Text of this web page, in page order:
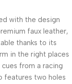
with the design
faux leather,
thanks to its
in the right places
from a racing
features two holes